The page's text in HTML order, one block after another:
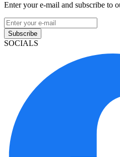
Enter your e-mail and subscribe to
Subscribe
SOCIALS